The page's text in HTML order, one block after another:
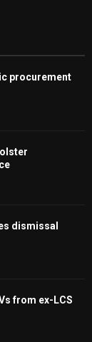
procurement
dismissal
from ex-LCS